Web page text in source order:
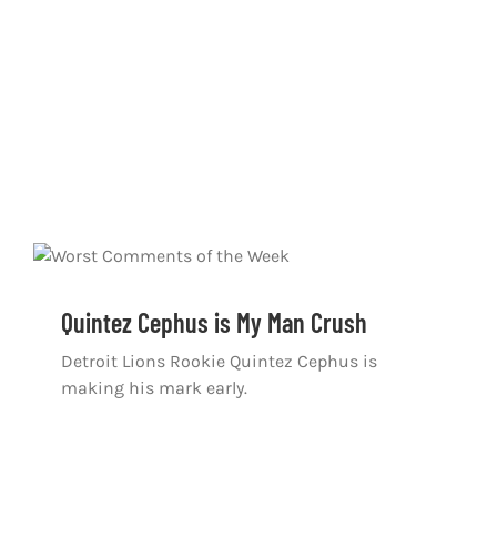
Quintez Cephus is My Man Crush
Detroit Lions Rookie Quintez Cephus is
making his mark early.